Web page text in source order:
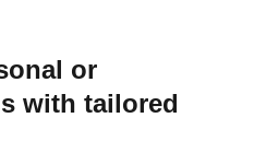
or
with tailored